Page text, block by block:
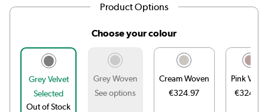
Product Options
Choose your colour
Grey Velvet
Selected
Out of Stock
Grey Woven
See options
Cream Woven
€324.97
Pink
€324.97